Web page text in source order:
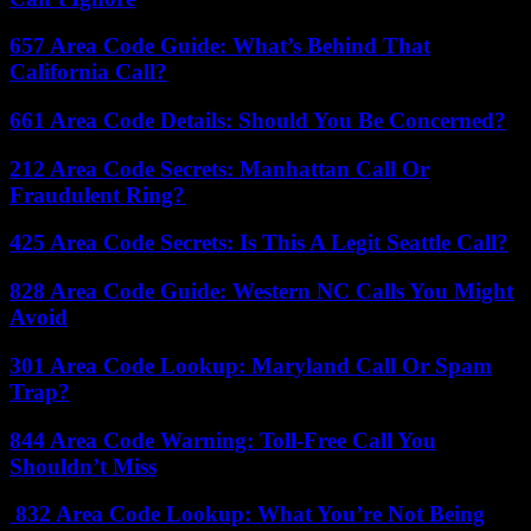
657 Area Code Guide: What’s Behind That
California Call?
661 Area Code Details: Should You Be Concerned?
212 Area Code Secrets: Manhattan Call Or
Fraudulent Ring?
425 Area Code Secrets: Is This A Legit Seattle Call?
828 Area Code Guide: Western NC Calls You Might
Avoid
301 Area Code Lookup: Maryland Call Or Spam
Trap?
844 Area Code Warning: Toll-Free Call You
Shouldn’t Miss
832 Area Code Lookup: What You’re Not Being